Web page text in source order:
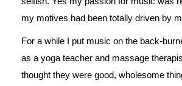
my motives had been totally driven by
For a while I put music on the back-
as a yoga teacher and massage
thought they were good, wholesome